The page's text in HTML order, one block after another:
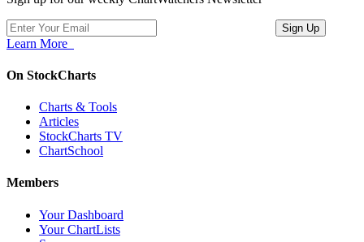
Learn More
On StockCharts
Charts & Tools
Articles
StockCharts TV
ChartSchool
Members
Your Dashboard
Your ChartLists